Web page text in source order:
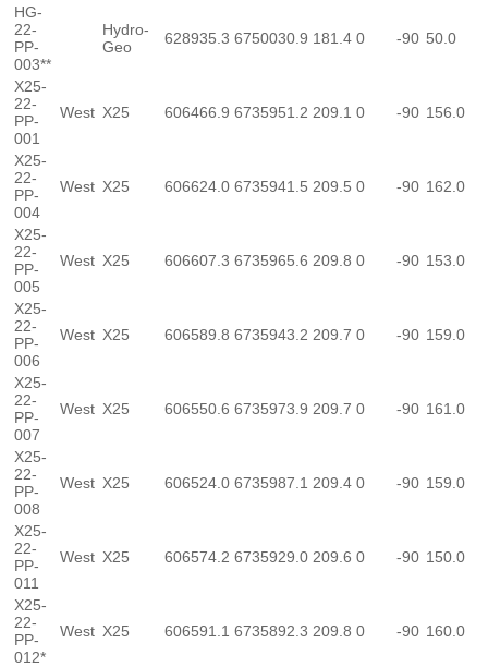
HG-
22-
PP-
003**
Hydro-
Geo
628935.3 6750030.9 181.4 0 -90 50.0
X25-
22-
PP-
001
West X25 606466.9 6735951.2 209.1 0 -90 156.0
X25-
22-
PP-
004
West X25 606624.0 6735941.5 209.5 0 -90 162.0
X25-
22-
PP-
005
West X25 606607.3 6735965.6 209.8 0 -90 153.0
X25-
22-
PP-
006
West X25 606589.8 6735943.2 209.7 0 -90 159.0
X25-
22-
PP-
007
West X25 606550.6 6735973.9 209.7 0 -90 161.0
X25-
22-
PP-
008
West X25 606524.0 6735987.1 209.4 0 -90 159.0
X25-
22-
PP-
011
West X25 606574.2 6735929.0 209.6 0 -90 150.0
X25-
22-
PP-
012*
West X25 606591.1 6735892.3 209.8 0 -90 160.0